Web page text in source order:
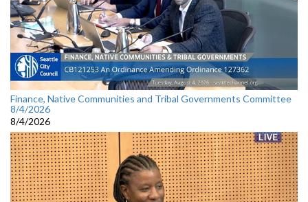
Finance, Native Communities and Tribal Governments Committee
8/4/2026
8/4/2026